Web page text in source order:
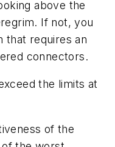
above the
If not, you
that requires an
connectors.
the limits at
of the